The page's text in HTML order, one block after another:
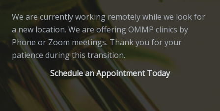
We are currently working remotely while we look for
a new location. We are offering OMMP clinics by
Phone or Zoom meetings. Thank you for your
patience during this transition.
Schedule an Appointment Today